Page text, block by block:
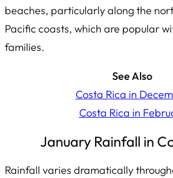
beaches, particularly along the
Pacific coasts, which are popular
families.
See Also
Costa Rica in
Costa Rica in
January Rainfall in
Rainfall varies dramatically